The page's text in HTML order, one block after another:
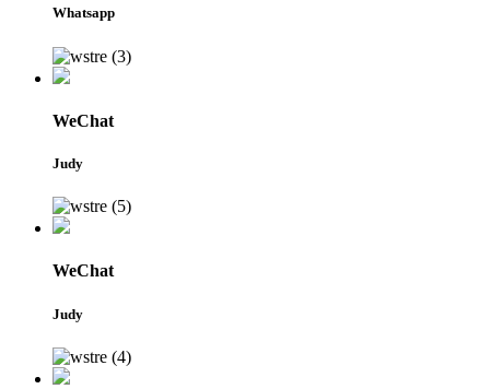
Whatsapp
WeChat
Judy
WeChat
Judy